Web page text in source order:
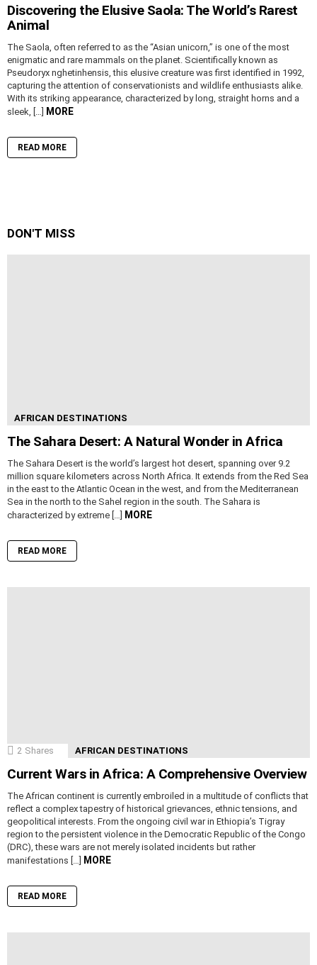
Discovering the Elusive Saola: The World’s Rarest
Animal
The Saola, often referred to as the “Asian unicorn,” is one of the most
enigmatic and rare mammals on the planet. Scientifically known as
Pseudoryx nghetinhensis, this elusive creature was first identified in 1992,
capturing the attention of conservationists and wildlife enthusiasts alike.
With its striking appearance, characterized by long, straight horns and a
sleek, […] MORE
READ MORE
DON'T MISS
AFRICAN DESTINATIONS
The Sahara Desert: A Natural Wonder in Africa
The Sahara Desert is the world’s largest hot desert, spanning over 9.2
million square kilometers across North Africa. It extends from the Red Sea
in the east to the Atlantic Ocean in the west, and from the Mediterranean
Sea in the north to the Sahel region in the south. The Sahara is
characterized by extreme […] MORE
READ MORE
2 Shares AFRICAN DESTINATIONS
Current Wars in Africa: A Comprehensive Overview
The African continent is currently embroiled in a multitude of conflicts that
reflect a complex tapestry of historical grievances, ethnic tensions, and
geopolitical interests. From the ongoing civil war in Ethiopia’s Tigray
region to the persistent violence in the Democratic Republic of the Congo
(DRC), these wars are not merely isolated incidents but rather
manifestations […] MORE
READ MORE